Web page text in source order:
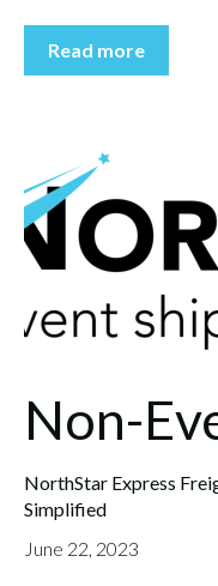
Read more
Non-
NorthStar Express
Simplified
June 22, 2023